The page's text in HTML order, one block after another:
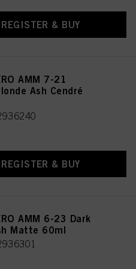
REGISTER & BUY
AMM 7-21
Ash Cendré
REGISTER & BUY
AMM 6-23 Dark
Matte 60ml